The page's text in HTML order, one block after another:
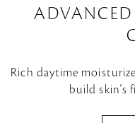
ADVANCED
Rich daytime
build skin's